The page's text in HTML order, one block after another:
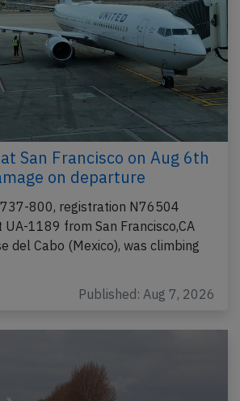
San Francisco on Aug 6th
on departure
800, registration N76504
1189 from San Francisco,CA
del Cabo (Mexico), was climbing
Published: Aug 7, 2026